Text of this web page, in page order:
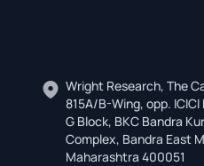
Wright Research, The
815A/B-Wing, opp. ICICI
G Block, BKC Bandra
Complex, Bandra East
Maharashtra 400051